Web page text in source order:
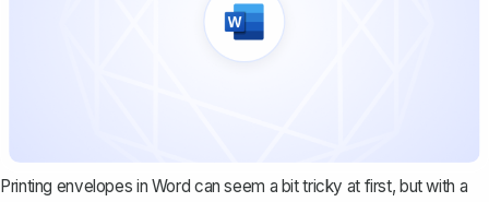
Printing envelopes in Word can seem a bit tricky at first, but with a